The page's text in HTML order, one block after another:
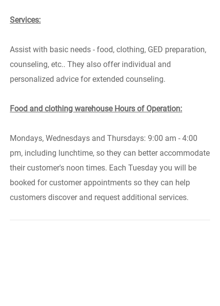
Services:
Assist with basic needs - food, clothing, GED preparation,
counseling, etc.. They also offer individual and
personalized advice for extended counseling.
Food and clothing warehouse Hours of Operation:
Mondays, Wednesdays and Thursdays: 9:00 am - 4:00
pm, including lunchtime, so they can better accommodate
their customer's noon times. Each Tuesday you will be
booked for customer appointments so they can help
customers discover and request additional services.